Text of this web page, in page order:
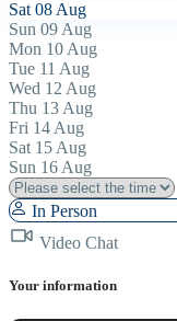
Sat 08 Aug
Sun 09 Aug
Mon 10 Aug
Tue 11 Aug
Wed 12 Aug
Thu 13 Aug
Fri 14 Aug
Sat 15 Aug
Sun 16 Aug
In Person
Video Chat
Your information